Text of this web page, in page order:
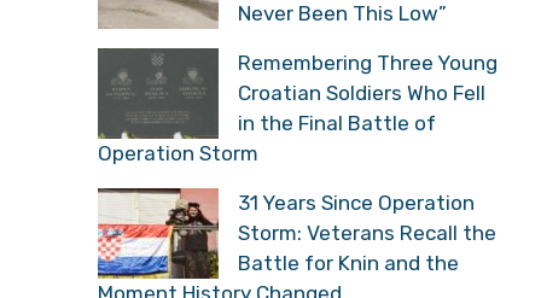
Storm: Veterans Recall
the Battle for Knin and
the Moment History Changed
Strange Croatian
Fingerprint Island
Luka Modrić Visits